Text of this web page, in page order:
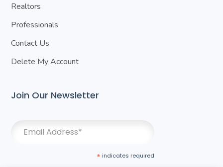
Realtors
Professionals
Contact Us
Delete My Account
Join Our Newsletter
* indicates required